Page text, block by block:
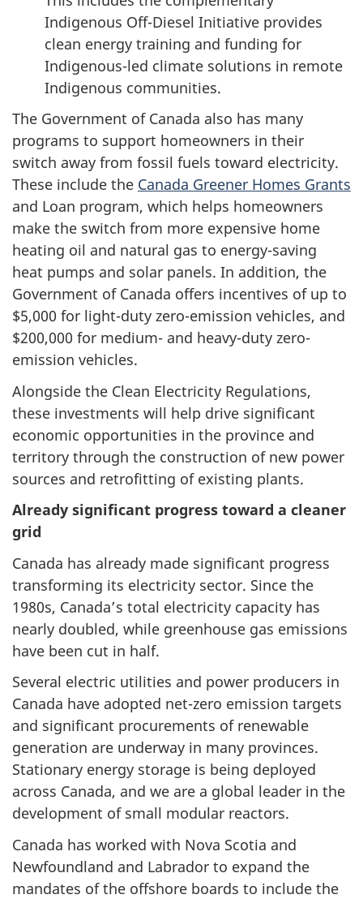
Indigenous Off-Diesel Initiative provides
clean energy training and funding for
Indigenous-led climate solutions in remote
Indigenous communities.
The Government of Canada also has many
programs to support homeowners in their
switch away from fossil fuels toward electricity.
These include the Canada Greener Homes Grants
and Loan program, which helps homeowners
make the switch from more expensive home
heating oil and natural gas to energy-saving
heat pumps and solar panels. In addition, the
Government of Canada offers incentives of up to
$5,000 for light-duty zero-emission vehicles, and
$200,000 for medium- and heavy-duty zero-
emission vehicles.
Alongside the Clean Electricity Regulations,
these investments will help drive significant
economic opportunities in the province and
territory through the construction of new power
sources and retrofitting of existing plants.
Already significant progress toward a cleaner
grid
Canada has already made significant progress
transforming its electricity sector. Since the
1980s, Canada’s total electricity capacity has
nearly doubled, while greenhouse gas emissions
have been cut in half.
Several electric utilities and power producers in
Canada have adopted net-zero emission targets
and significant procurements of renewable
generation are underway in many provinces.
Stationary energy storage is being deployed
across Canada, and we are a global leader in the
development of small modular reactors.
Canada has worked with Nova Scotia and
Newfoundland and Labrador to expand the
mandates of the offshore boards to include the